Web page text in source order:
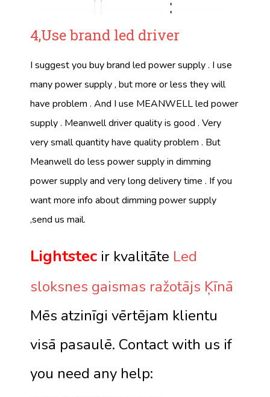
4,Use brand led driver
I suggest you buy brand led power supply . I use
many power supply , but more or less they will
have problem . And I use MEANWELL led power
supply . Meanwell driver quality is good . Very
very small quantity have quality problem . But
Meanwell do less power supply in dimming
power supply and very long delivery time . If you
want more info about dimming power supply
,send us mail.
Lightstec ir kvalitāte Led
sloksnes gaismas ražotājs Ķīnā
Mēs atzinīgi vērtējam klientu
visā pasaulē. Contact with us if
you need any help: